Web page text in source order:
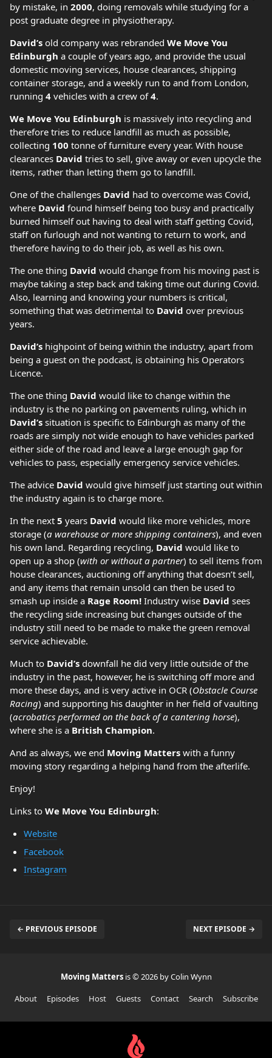
by mistake, in 2000, doing removals while studying for a
post graduate degree in physiotherapy.
David’s old company was rebranded We Move You
Edinburgh a couple of years ago, and provide the usual
domestic moving services, house clearances, shipping
container storage, and a weekly run to and from London,
running 4 vehicles with a crew of4.
We Move You Edinburgh is massively into recycling and
therefore tries to reduce landfill as much as possible,
collecting 100 tonne of furniture every year. With house
clearances David tries to sell, give away or even upcycle the
items, rather than letting them go to landfill.
One of the challenges David had to overcome was Covid,
where David found himself being too busy and practically
burned himself out having to deal with staff getting Covid,
staff on furlough and not wanting to return to work, and
therefore having to do their job, as well as his own.
The one thing David would change from his moving past is
maybe taking a step back and taking time out during Covid.
Also, learning and knowing your numbers is critical,
something that was detrimental to David over previous
years.
David’s highpoint of being within the industry, apart from
being a guest on the podcast, is obtaining his Operators
Licence.
The one thing David would like to change within the
industry is the no parking on pavements ruling, which in
David’s situation is specific to Edinburgh as many of the
roads are simply not wide enough to have vehicles parked
either side of the road and leave a large enough gap for
vehicles to pass, especially emergency service vehicles.
The advice David would give himself just starting out within
the industry again is to charge more.
In the next 5 years David would like more vehicles, more
storage (a warehouse or more shipping containers), and even
his own land. Regarding recycling, David would like to
open up a shop (with or without a partner) to sell items from
house clearances, auctioning off anything that doesn’t sell,
and any items that remain unsold can then be used to
smash up inside a Rage Room! Industry wise David sees
the recycling side increasing but changes outside of the
industry still need to be made to make the green removal
service achievable.
Much to David’s downfall he did very little outside of the
industry in the past, however, he is switching off more and
more these days, and is very active in OCR (Obstacle Course
Racing) and supporting his daughter in her field of vaulting
(acrobatics performed on the back of a cantering horse),
where she is a British Champion.
And as always, we end Moving Matters with a funny
moving story regarding a helping hand from the afterlife.
Enjoy!
Links to We Move You Edinburgh:
Website
Facebook
Instagram
← PREVIOUS EPISODE NEXT EPISODE →
Moving Matters is © 2026 by Colin Wynn
About
Episodes Host Guests Contact Search Subscribe